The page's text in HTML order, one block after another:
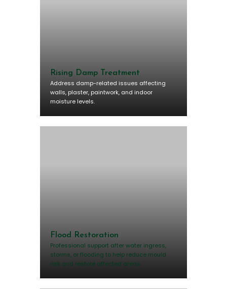
Rising Damp Treatment
Address damp-related issues affecting
walls, plaster, paintwork, and indoor
moisture levels.
Flood Restoration
Professional support after water ingress,
storms, or flooding to help reduce mould
risk and restore affected areas.